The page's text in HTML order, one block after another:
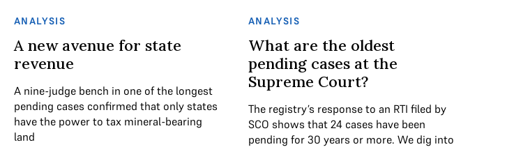
ANALYSIS
A new avenue for state
revenue
A nine-judge bench in one of the longest
pending cases confirmed that only states
have the power to tax mineral-bearing
land
ANALYSIS
What are the oldest
pending cases at the
Supreme Court?
The registry’s response to an RTI filed by
SCO shows that 24 cases have been
pending for 30 years or more. We dig into